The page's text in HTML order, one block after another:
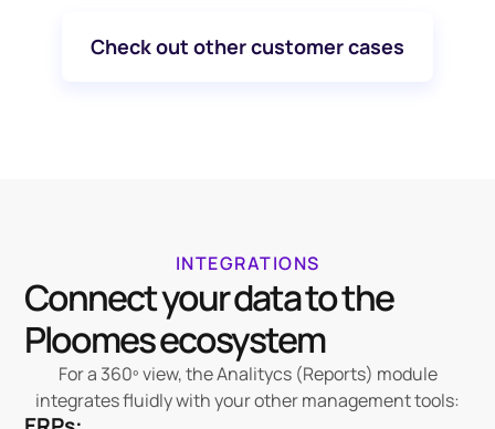
Check out other customer cases
INTEGRATIONS
Connect your data to the
Ploomes ecosystem
For a 360º view, the Analitycs (Reports) module
integrates fluidly with your other management tools: